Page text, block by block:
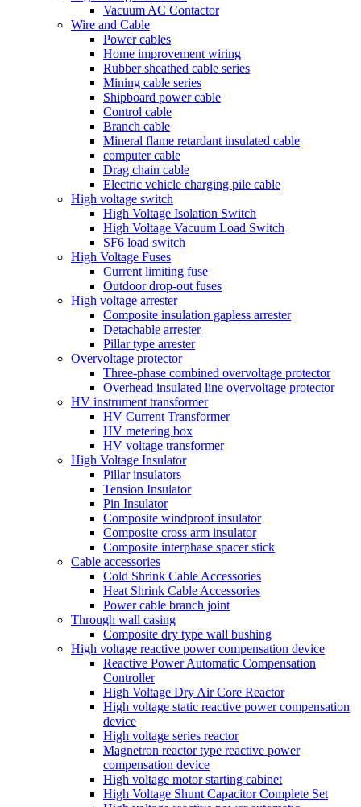
Vacuum AC Contactor
Wire and Cable
Power cables
Home improvement wiring
Rubber sheathed cable series
Mining cable series
Shipboard power cable
Control cable
Branch cable
Mineral flame retardant insulated cable
computer cable
Drag chain cable
Electric vehicle charging pile cable
High voltage switch
High Voltage Isolation Switch
High Voltage Vacuum Load Switch
SF6 load switch
High Voltage Fuses
Current limiting fuse
Outdoor drop-out fuses
High voltage arrester
Composite insulation gapless arrester
Detachable arrester
Pillar type arrester
Overvoltage protector
Three-phase combined overvoltage protector
Overhead insulated line overvoltage protector
HV instrument transformer
HV Current Transformer
HV metering box
HV voltage transformer
High Voltage Insulator
Pillar insulators
Tension Insulator
Pin Insulator
Composite windproof insulator
Composite cross arm insulator
Composite interphase spacer stick
Cable accessories
Cold Shrink Cable Accessories
Heat Shrink Cable Accessories
Power cable branch joint
Through wall casing
Composite dry type wall bushing
High voltage reactive power compensation device
Reactive Power Automatic Compensation
Controller
High Voltage Dry Air Core Reactor
High voltage static reactive power compensation
device
High voltage series reactor
Magnetron reactor type reactive power
compensation device
High voltage motor starting cabinet
High Voltage Shunt Capacitor Complete Set